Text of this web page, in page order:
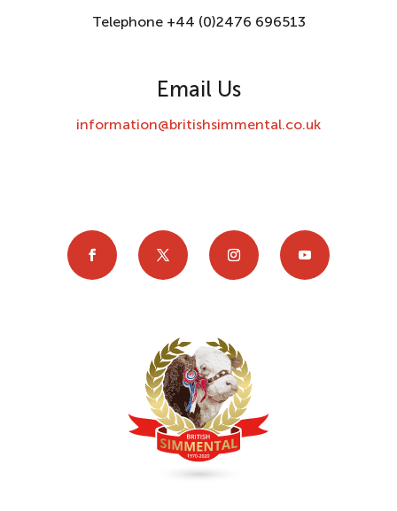
Telephone +44 (0)2476 696513
Email Us
information@britishsimmental.co.uk